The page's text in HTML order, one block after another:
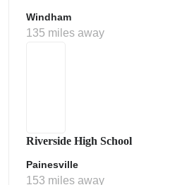
Windham
135 miles away
Riverside High School
Painesville
153 miles away